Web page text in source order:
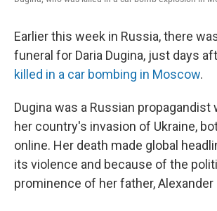
Earlier this week in Russia, there
funeral for Daria Dugina, just days
killed in a car bombing in Moscow.
Dugina was a Russian propagandist
her country's invasion of Ukraine,
online. Her death made global
its violence and because of the
prominence of her father, Alexander